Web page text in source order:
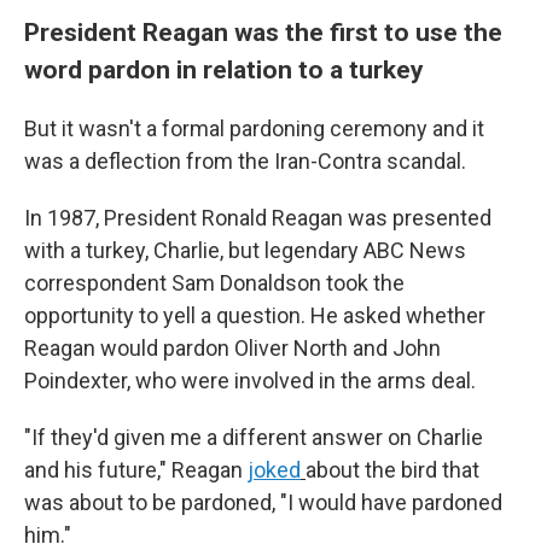
President Reagan was the first to use the
word pardon in relation to a turkey
But it wasn't a formal pardoning ceremony and it
was a deflection from the Iran-Contra scandal.
In 1987, President Ronald Reagan was presented
with a turkey, Charlie, but legendary ABC News
correspondent Sam Donaldson took the
opportunity to yell a question. He asked whether
Reagan would pardon Oliver North and John
Poindexter, who were involved in the arms deal.
"If they'd given me a different answer on Charlie
and his future," Reagan joked about the bird that
was about to be pardoned, "I would have pardoned
him."